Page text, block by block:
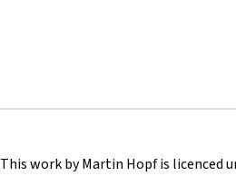
This work by Martin Hopf is licenced